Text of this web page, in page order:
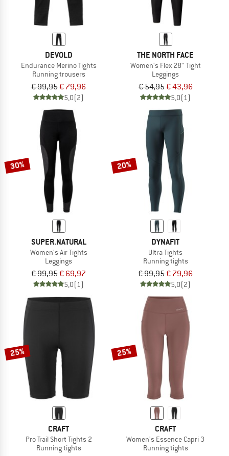
DEVOLD
Endurance Merino Tights
Running trousers
€ 99,95€ 79,96
5,0(2)
THE NORTH FACE
Women's Flex 28'' Tight
Leggings
€ 54,95€ 43,96
5,0(1)
30%
SUPER.NATURAL
Women's Air Tights
Leggings
€ 99,95€ 69,97
5,0(1)
20%
DYNAFIT
Ultra Tights
Running tights
€ 99,95€ 79,96
5,0(2)
25%
CRAFT
Pro Trail Short Tights 2
Running tights
25%
CRAFT
Women's Essence Capri 3
Running tights